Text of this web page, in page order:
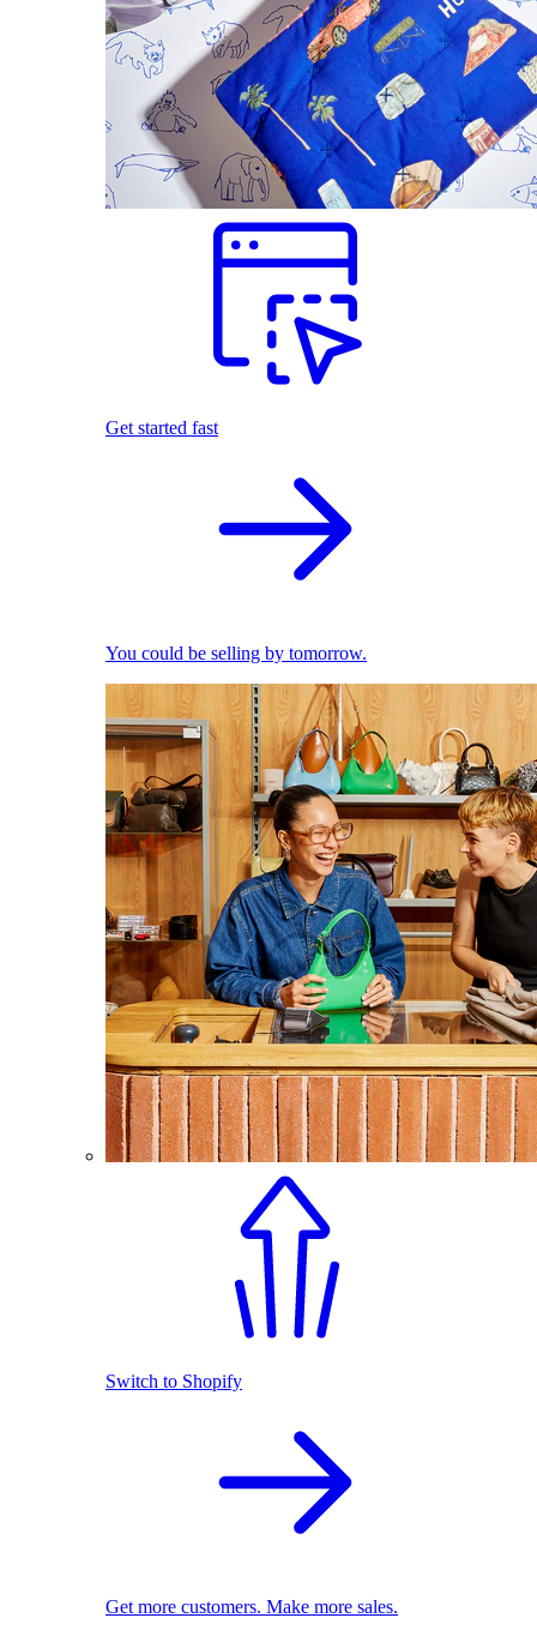
Get started fast
You could be selling by tomorrow.
Switch to Shopify
Get more customers. Make more sales.